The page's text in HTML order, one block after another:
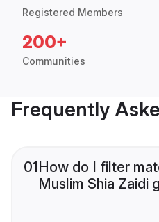
Registered Members
200+
Communities
Frequently
01How do I filter
Muslim Shia Zaidi